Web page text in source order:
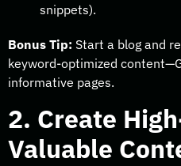
snippets).
Bonus Tip: Start a blog and
keyword-optimized
informative pages.
2. Create
Valuable